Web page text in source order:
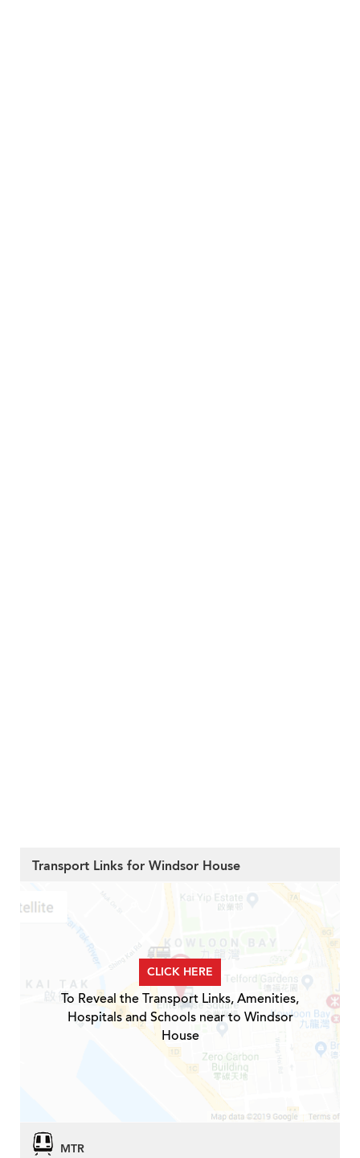
Transport Links for Windsor House
CLICK HERE
To Reveal the Transport Links, Amenities,
Hospitals and Schools near to Windsor
House
MTR